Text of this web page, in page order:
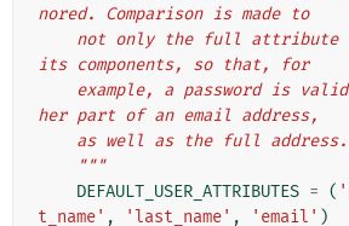
nored. Comparison is made to
its components, so that, for
her part of an email address,
    as well as the full address.
    """
DEFAULT_USER_ATTRIBUTES = (
t_name' , 'last_name' , 'email' )